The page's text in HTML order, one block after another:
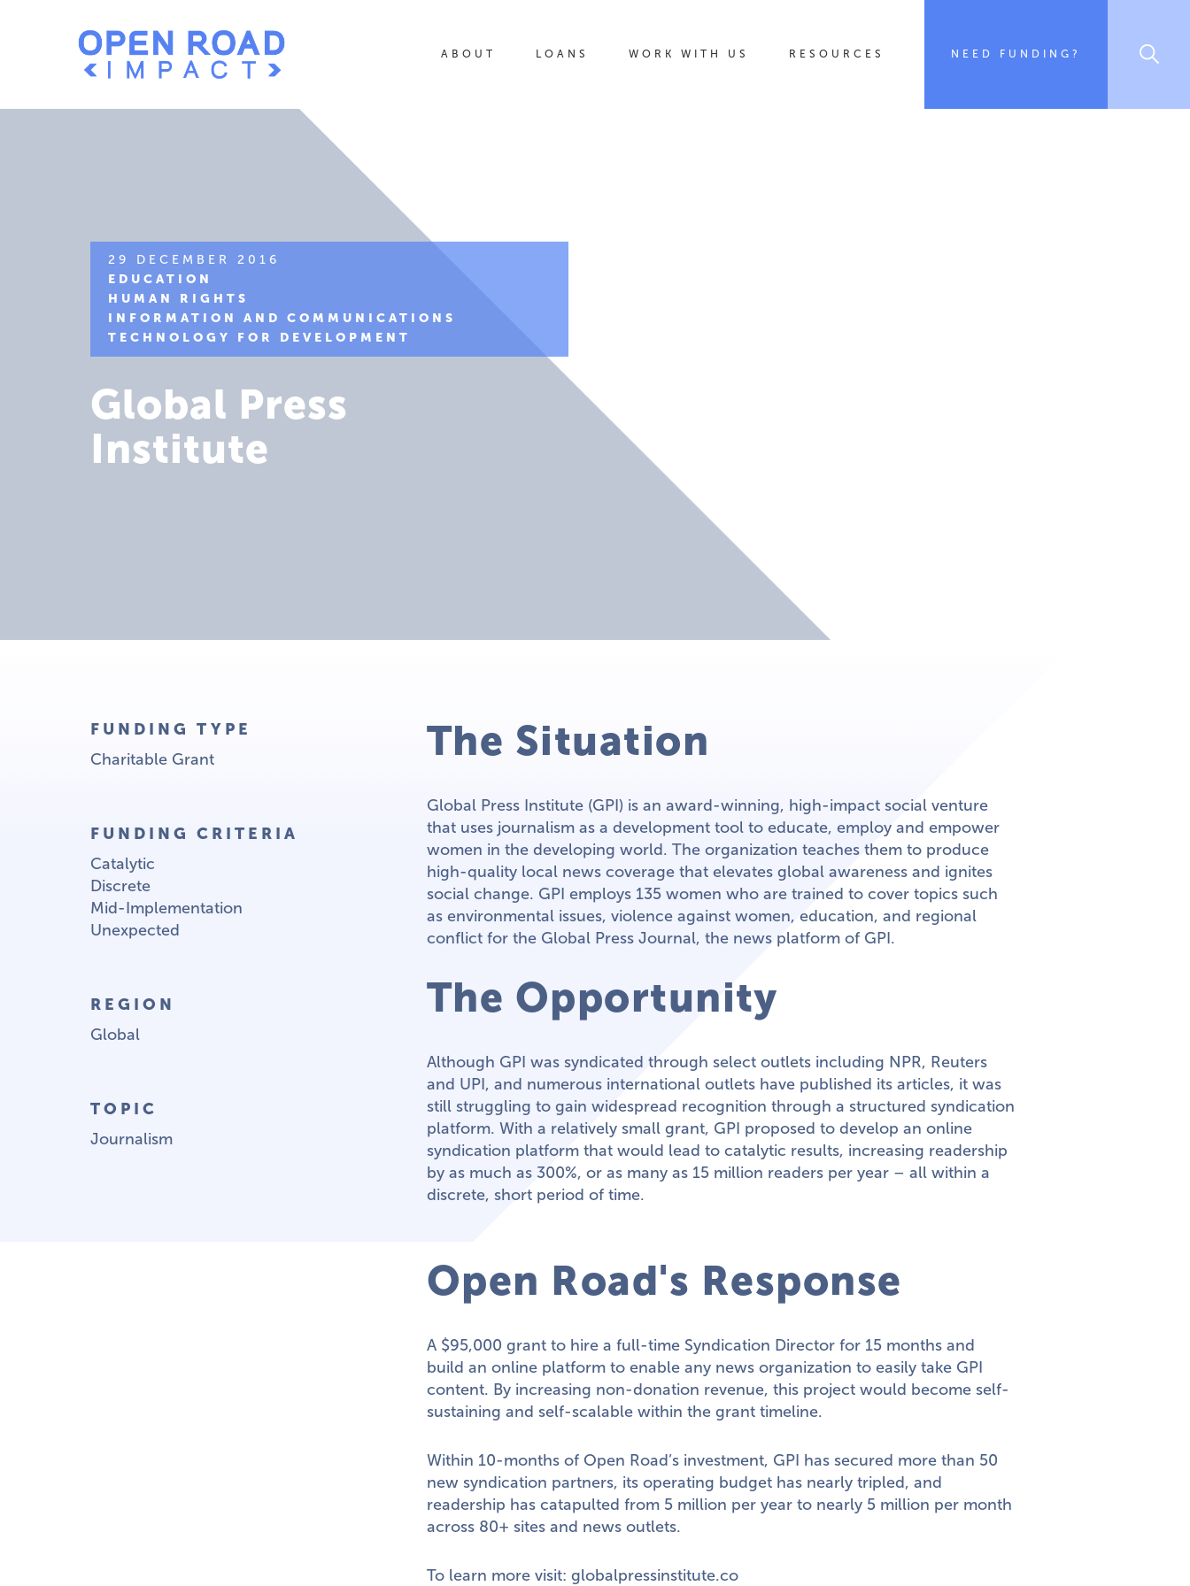
ABOUT LOANS WORK WITH US RESOURCES NEED FUNDING?
29 DECEMBER 2016
EDUCATION
HUMAN RIGHTS
INFORMATION AND COMMUNICATIONS
TECHNOLOGY FOR DEVELOPMENT
Global Press
Institute
FUNDING TYPE
Charitable Grant
FUNDING CRITERIA
Catalytic
Discrete
Mid-Implementation
Unexpected
REGION
Global
TOPIC
Journalism
The Situation
Global Press Institute (GPI) is an award-winning, high-impact social venture
that uses journalism as a development tool to educate, employ and empower
women in the developing world. The organization teaches them to produce
high-quality local news coverage that elevates global awareness and ignites
social change. GPI employs 135 women who are trained to cover topics such
as environmental issues, violence against women, education, and regional
conflict for the Global Press Journal, the news platform of GPI.
The Opportunity
Although GPI was syndicated through select outlets including NPR, Reuters
and UPI, and numerous international outlets have published its articles, it was
still struggling to gain widespread recognition through a structured syndication
platform. With a relatively small grant, GPI proposed to develop an online
syndication platform that would lead to catalytic results, increasing readership
by as much as 300%, or as many as 15 million readers per year – all within a
discrete, short period of time.
Open Road's Response
A $95,000 grant to hire a full-time Syndication Director for 15 months and
build an online platform to enable any news organization to easily take GPI
content. By increasing non-donation revenue, this project would become self-
sustaining and self-scalable within the grant timeline.
Within 10-months of Open Road’s investment, GPI has secured more than 50
new syndication partners, its operating budget has nearly tripled, and
readership has catapulted from 5 million per year to nearly 5 million per month
across 80+ sites and news outlets.
To learn more visit: globalpressinstitute.co